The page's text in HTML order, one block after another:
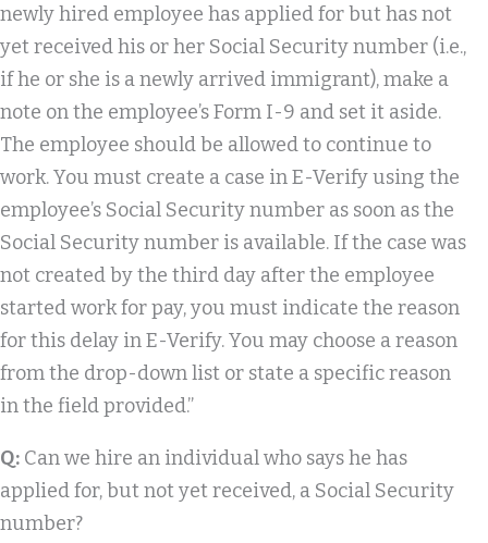
newly hired employee has applied for but has not
yet received his or her Social Security number (i.e.,
if he or she is a newly arrived immigrant), make a
note on the employee’s Form I-9 and set it aside.
The employee should be allowed to continue to
work. You must create a case in E-Verify using the
employee’s Social Security number as soon as the
Social Security number is available. If the case was
not created by the third day after the employee
started work for pay, you must indicate the reason
for this delay in E-Verify. You may choose a reason
from the drop-down list or state a specific reason
in the field provided.”
Q: Can we hire an individual who says he has
applied for, but not yet received, a Social Security
number?